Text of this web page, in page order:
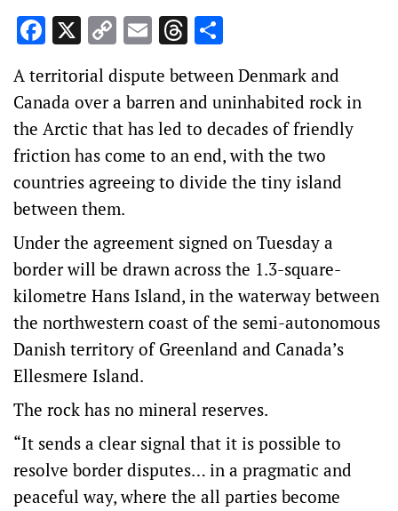
Facebook
X Copy
Link
EmailThreads
A territorial dispute between Denmark and
Canada over a barren and uninhabited rock in
the Arctic that has led to decades of friendly
friction has come to an end, with the two
countries agreeing to divide the tiny island
between them.
Under the agreement signed on Tuesday a
border will be drawn across the 1.3-square-
kilometre Hans Island, in the waterway between
the northwestern coast of the semi-autonomous
Danish territory of Greenland and Canada’s
Ellesmere Island.
The rock has no mineral reserves.
“It sends a clear signal that it is possible to
resolve border disputes… in a pragmatic and
peaceful way, where the all parties become